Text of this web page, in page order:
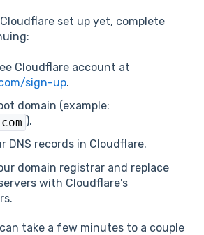
set up yet, complete
Cloudflare account at
sign-up.
domain (example:
).
DNS records in Cloudflare.
domain registrar and replace
with Cloudflare's
take a few minutes to a couple